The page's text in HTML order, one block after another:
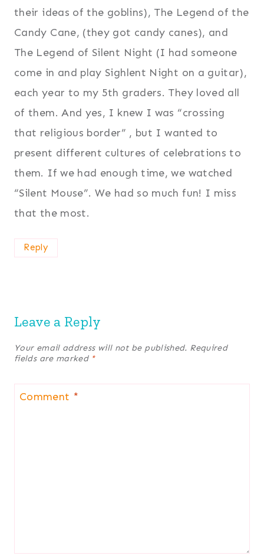
their ideas of the goblins), The Legend of the
Candy Cane, (they got candy canes), and
The Legend of Silent Night (I had someone
come in and play Sighlent Night on a guitar),
each year to my 5th graders. They loved all
of them. And yes, I knew I was “crossing
that religious border” , but I wanted to
present different cultures of celebrations to
them. If we had enough time, we watched
“Silent Mouse”. We had so much fun! I miss
that the most.
Reply
Leave a Reply
Your email address will not be published. Required
fields are marked *
Comment *